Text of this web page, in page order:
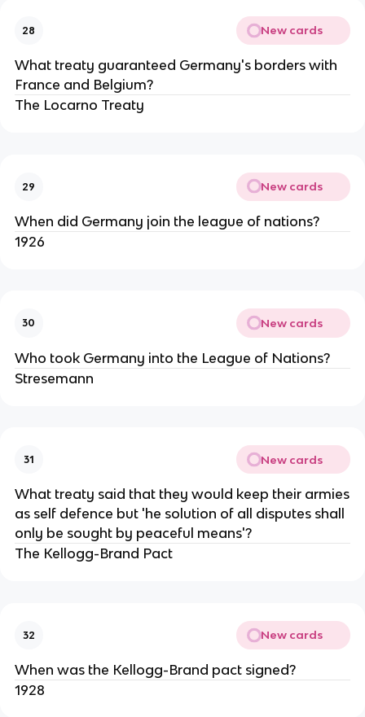
28 New cards
What treaty guaranteed Germany's borders with
France and Belgium?
The Locarno Treaty
29 New cards
When did Germany join the league of nations?
1926
30 New cards
Who took Germany into the League of Nations?
Stresemann
31 New cards
What treaty said that they would keep their armies
as self defence but 'he solution of all disputes shall
only be sought by peaceful means'?
The Kellogg-Brand Pact
32 New cards
When was the Kellogg-Brand pact signed?
1928